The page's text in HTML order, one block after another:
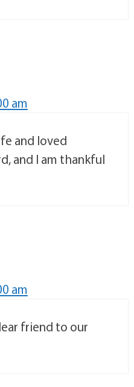
am
and loved
and I am thankful
am
friend to our